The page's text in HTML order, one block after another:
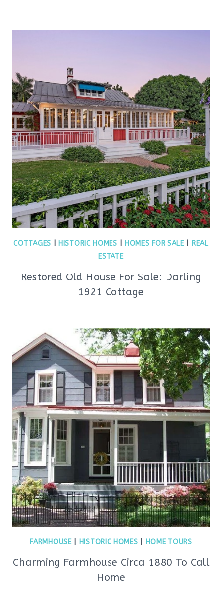
COTTAGES HISTORIC HOMES HOMES FOR SALE|
REAL
ESTATE
Restored Old House For Sale: Darling
1921 Cottage
FARMHOUSE| HISTORIC HOMES HOME TOURS
Charming Farmhouse Circa 1880 To Call
Home